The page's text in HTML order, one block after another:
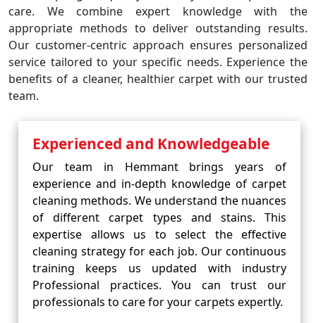
care. We combine expert knowledge with the
appropriate methods to deliver outstanding results.
Our customer-centric approach ensures personalized
service tailored to your specific needs. Experience the
benefits of a cleaner, healthier carpet with our trusted
team.
Experienced and Knowledgeable
Our team in Hemmant brings years of
experience and in-depth knowledge of carpet
cleaning methods. We understand the nuances
of different carpet types and stains. This
expertise allows us to select the effective
cleaning strategy for each job. Our continuous
training keeps us updated with industry
Professional practices. You can trust our
professionals to care for your carpets expertly.